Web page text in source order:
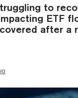
to
ETF
after a